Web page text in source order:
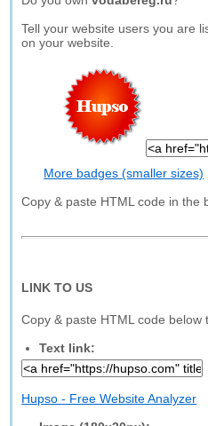
Tell your website users you are
on your website.
More badges (smaller sizes)
Copy & paste HTML code in the
LINK TO US
Copy & paste HTML code
Text link:
Hupso - Free Website Analyzer